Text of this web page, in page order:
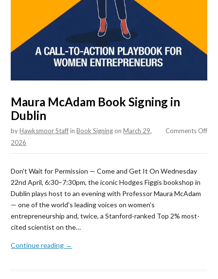
Maura McAdam Book Signing in
Dublin
byHawksmoor StaffinBook Signing Comments Offon
onMarch 29,
2026
Don't Wait for Permission — Come and Get It On Wednesday
22nd April, 6:30–7:30pm, the iconic Hodges Figgis bookshop in
Dublin plays host to an evening with Professor Maura McAdam
— one of the world's leading voices on women's
entrepreneurship and, twice, a Stanford-ranked Top 2% most-
cited scientist on the…
Continue reading →